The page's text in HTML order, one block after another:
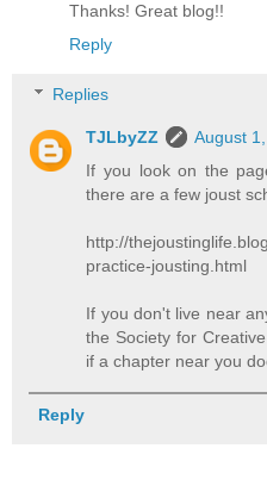
Thanks! Great blog!!
Reply
Replies
TJLbyZZ
August
If you look on the
there are a few joust
http://
practice-jousting.html
If you don't live near
the Society for
if a chapter near you
Reply